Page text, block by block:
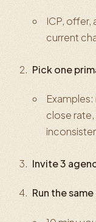
ICP, offer,
current
Pick one
close
Invite 3
Run the